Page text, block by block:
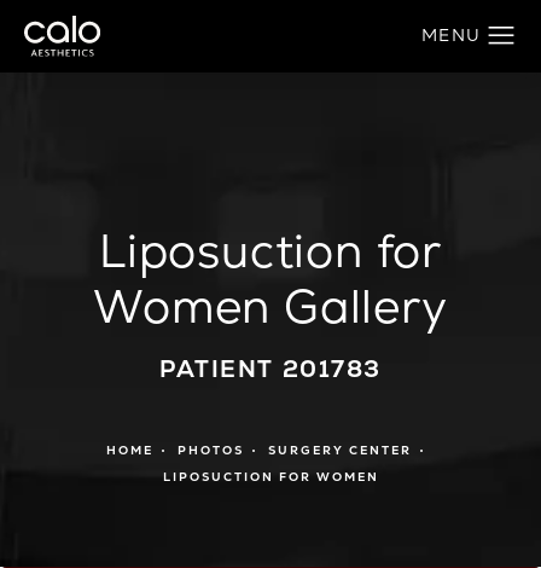
Liposuction for
Women Gallery
PATIENT 201783
HOME PHOTOS
SURGERY CENTER
LIPOSUCTION FOR WOMEN